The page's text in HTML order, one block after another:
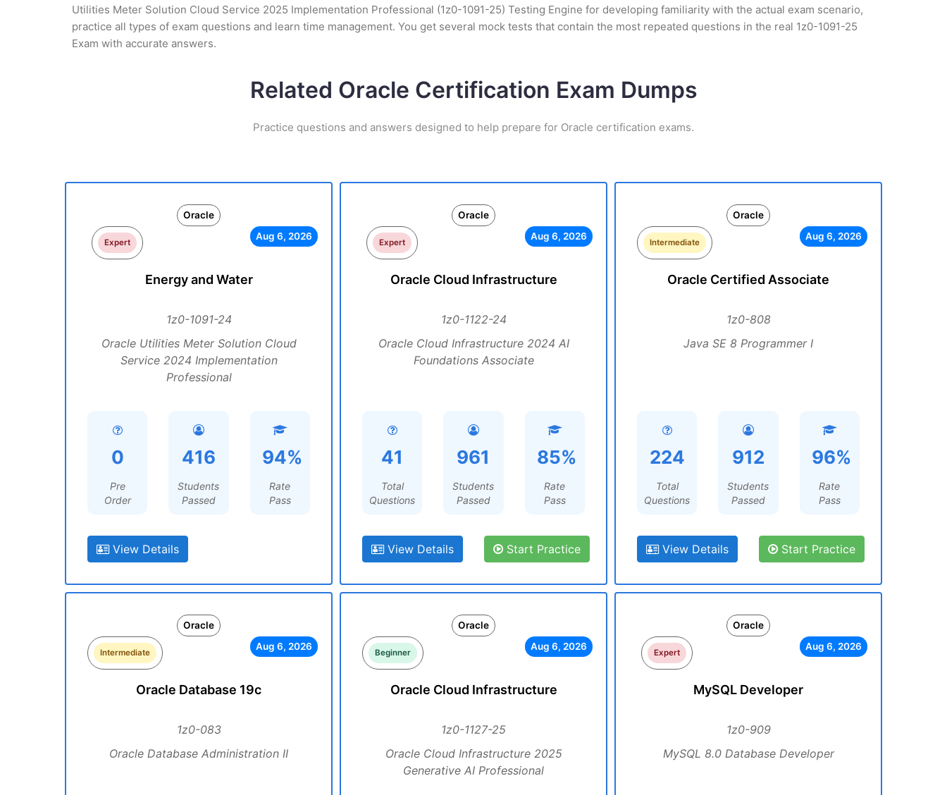
Utilities Meter Solution Cloud Service 2025 Implementation Professional (1z0-1091-25) Testing Engine for developing familiarity with the actual exam scenario,
practice all types of exam questions and learn time management. You get several mock tests that contain the most repeated questions in the real 1z0-1091-25
Exam with accurate answers.
Related Oracle Certification Exam Dumps
Practice questions and answers designed to help prepare for Oracle certification exams.
Oracle
Expert
Aug 6, 2026
Energy and Water
1z0-1091-24
Oracle Utilities Meter Solution Cloud
Service 2024 Implementation
Professional
0
Pre
Order
416
Students
Passed
94%
Rate
Pass
View Details
Oracle
Expert
Aug 6, 2026
Oracle Cloud Infrastructure
1z0-1122-24
Oracle Cloud Infrastructure 2024 AI
Foundations Associate
41
Total
Questions
961
Students
Passed
85%
Rate
Pass
View Details Start Practice
Oracle
Intermediate
Aug 6, 2026
Oracle Certified Associate
1z0-808
Java SE 8 Programmer I
224
Total
Questions
912
Students
Passed
96%
Rate
Pass
View Details Start Practice
Oracle
Intermediate
Aug 6, 2026
Oracle Database 19c
1z0-083
Oracle Database Administration II
Oracle
Beginner
Aug 6, 2026
Oracle Cloud Infrastructure
1z0-1127-25
Oracle Cloud Infrastructure 2025
Generative AI Professional
Oracle
Expert
Aug 6, 2026
MySQL Developer
1z0-909
MySQL 8.0 Database Developer